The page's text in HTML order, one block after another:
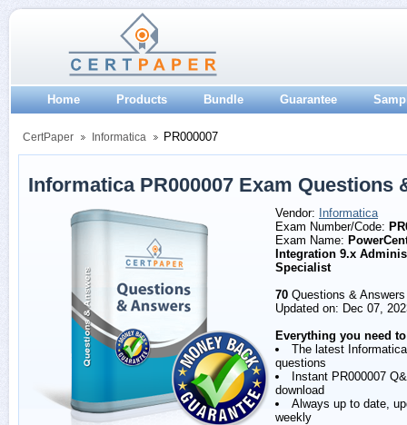
Home Products Bundle Guarantee
CertPaper Informatica PR000007
Informatica PR000007 Exam Questions
Vendor: Informatica
Exam Number/Code:
Exam Name:
Integration 9.x
Specialist
70 Questions & Answers
Updated on: Dec 07,
Everything you need
The latest
questions
Instant PR000007
download
Always up to date,
weekly